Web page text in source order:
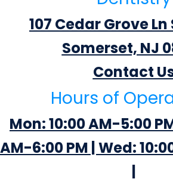
107 Cedar Grove Ln
Somerset, NJ
Contact
Hours of
Mon: 10:00 AM-5:00
AM-6:00 PM | Wed: